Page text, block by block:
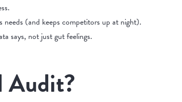
needs (and keeps competitors up at night).
says, not just gut feelings.
Audit?